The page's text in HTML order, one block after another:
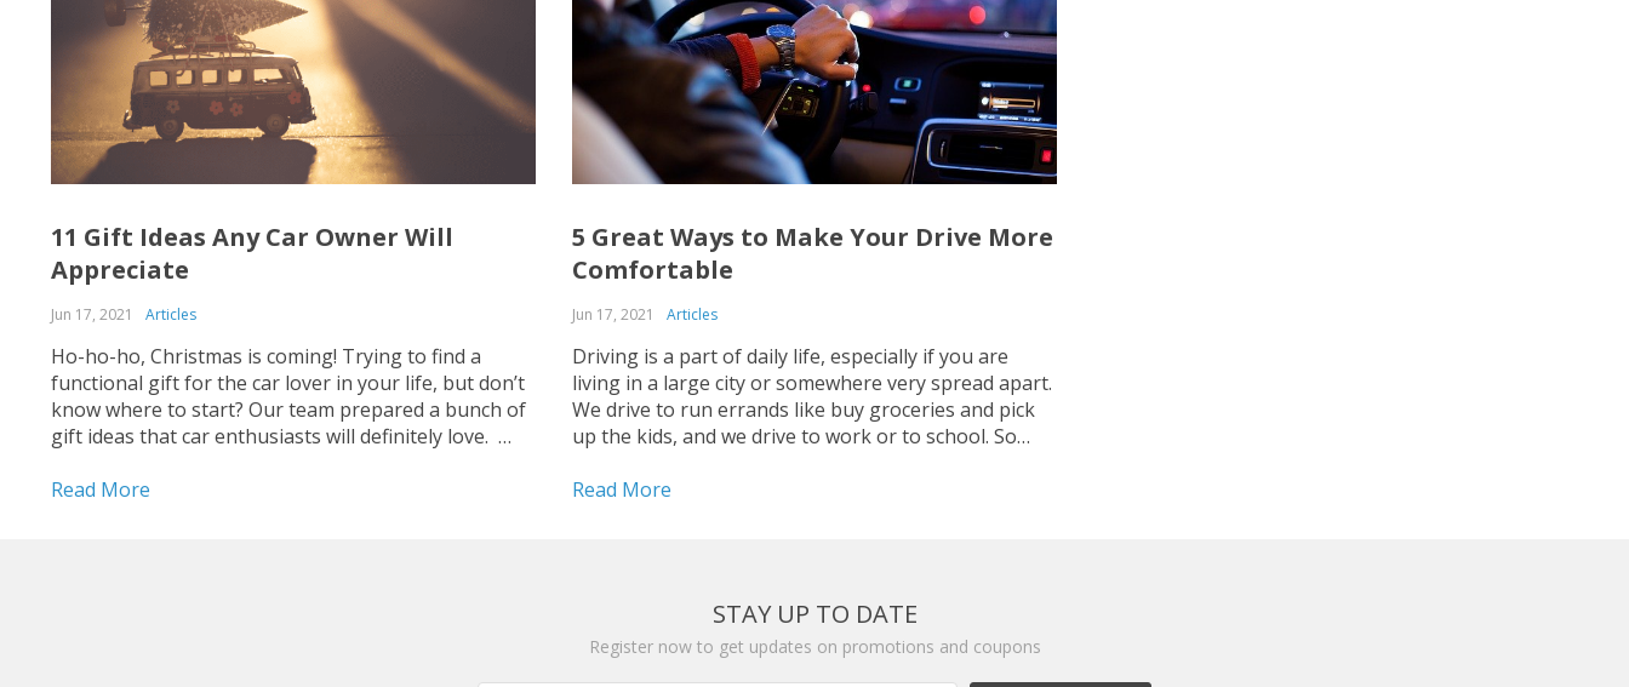
11 Gift Ideas Any Car Owner Will
Appreciate
Jun 17, 2021 Articles
Ho-ho-ho, Christmas is coming! Trying to find a
functional gift for the car lover in your life, but don’t
know where to start? Our team prepared a bunch of
gift ideas that car enthusiasts will definitely love.
trip like being...
Read More
5 Great Ways to Make Your Drive More
Comfortable
Jun 17, 2021 Articles
Driving is a part of daily life, especially if you are
living in a large city or somewhere very spread apart.
We drive to run errands like buy groceries and pick
up the kids, and we drive to work or to school. So
Read More
STAY UP TO DATE
Register now to get updates on promotions and coupons